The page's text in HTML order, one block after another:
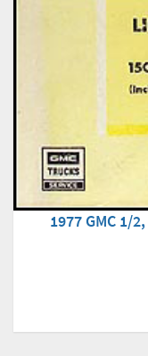
1977 GMC 1/